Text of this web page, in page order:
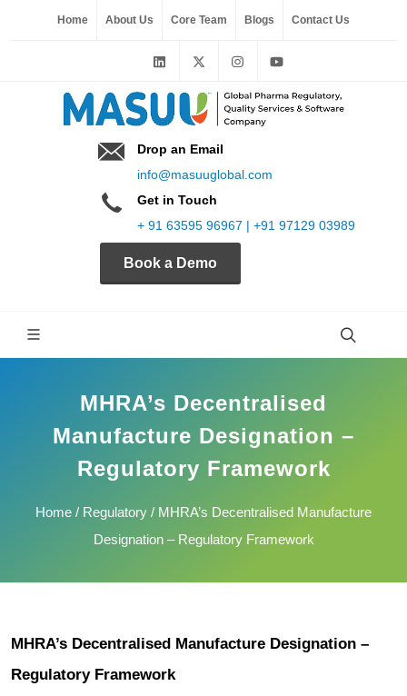
Home About Us Core Team Blogs Contact Us
Drop an Email
info@masuuglobal.com
Get in Touch
+ 91 63595 96967 | +91 97129 03989
Book a Demo
MHRA’s Decentralised
Manufacture Designation –
Regulatory Framework
Home / Regulatory / MHRA’s Decentralised Manufacture
Designation – Regulatory Framework
MHRA’s Decentralised Manufacture Designation –
Regulatory Framework